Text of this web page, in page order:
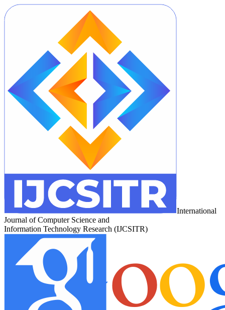
International
Journal of Computer Science and
Information Technology Research (IJCSITR)